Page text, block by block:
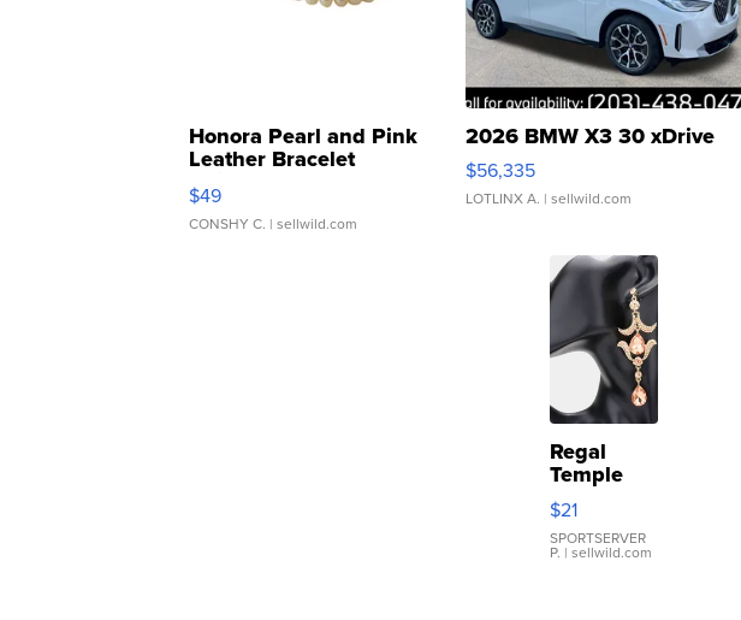
Honora Pearl and Pink
Leather Bracelet
Adjustable Buckle Clo...
$49
CONSHY C. | sellwild.com
2026 BMW X3 30 xDrive
$56,335
LOTLINX A. | sellwild.com
Regal
Temple
Droplet
Earrings
$21
SPORTSERVER
P. | sellwild.com